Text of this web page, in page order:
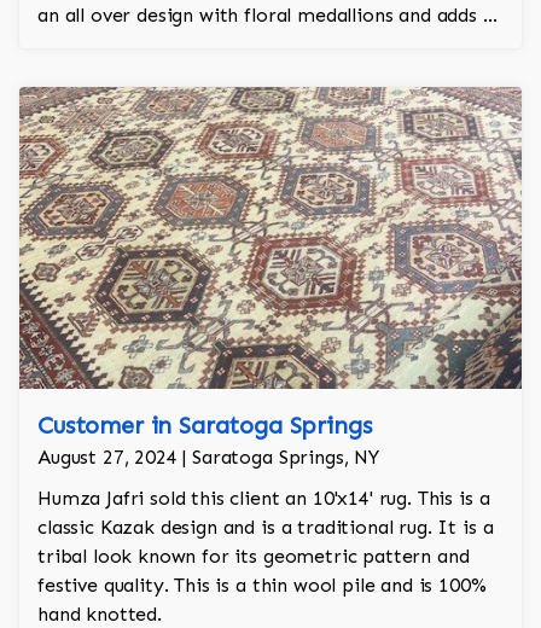
an all over design with floral medallions and adds a
Customer in Saratoga Springs
August 27, 2024 | Saratoga Springs, NY
Humza Jafri sold this client an 10'x14' rug. This is a
classic Kazak design and is a traditional rug. It is a
tribal look known for its geometric pattern and
festive quality. This is a thin wool pile and is 100%
hand knotted.